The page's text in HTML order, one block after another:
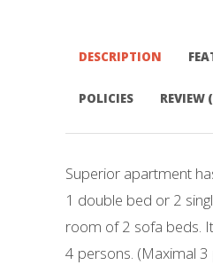
DESCRIPTION
POLICIES REVIEW
Superior apartment
1 double bed or 2
room of 2 sofa beds.
4 persons. (Maximal